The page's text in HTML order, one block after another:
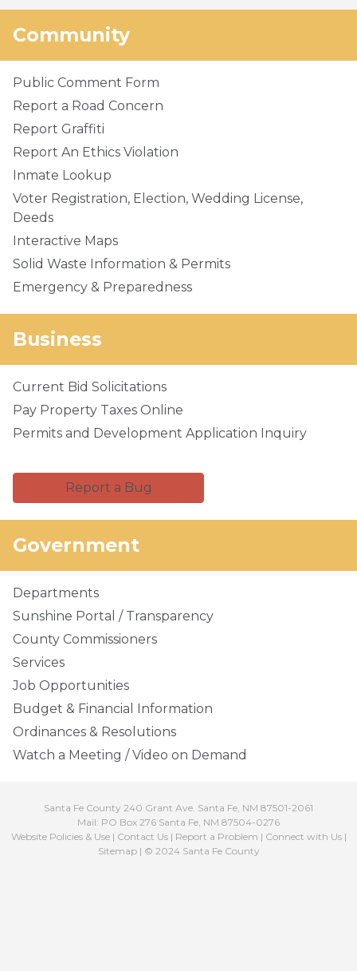
Community
Public Comment Form
Report a Road Concern
Report Graffiti
Report An Ethics Violation
Inmate Lookup
Voter Registration, Election, Wedding License,
Deeds
Interactive Maps
Solid Waste Information & Permits
Emergency & Preparedness
Business
Current Bid Solicitations
Pay Property Taxes Online
Permits and Development Application Inquiry
Report a Bug
Government
Departments
Sunshine Portal / Transparency
County Commissioners
Services
Job Opportunities
Budget & Financial Information
Ordinances & Resolutions
Watch a Meeting / Video on Demand
Santa Fe County 240 Grant Ave. Santa Fe, NM 87501-2061
Mail: PO Box 276 Santa Fe, NM 87504-0276
Website Policies & Use| Contact Us| Report a Problem | Connect with Us|
Sitemap| © 2024 Santa Fe County